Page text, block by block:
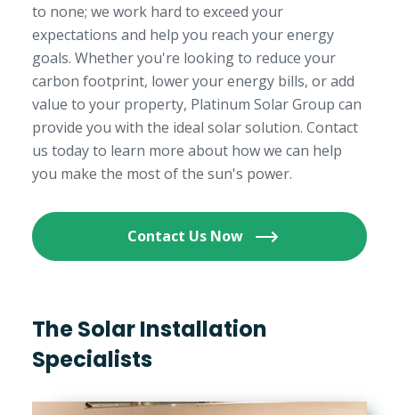
to none; we work hard to exceed your
expectations and help you reach your energy
goals. Whether you're looking to reduce your
carbon footprint, lower your energy bills, or add
value to your property, Platinum Solar Group can
provide you with the ideal solar solution. Contact
us today to learn more about how we can help
you make the most of the sun's power.
Contact Us Now
The Solar Installation
Specialists